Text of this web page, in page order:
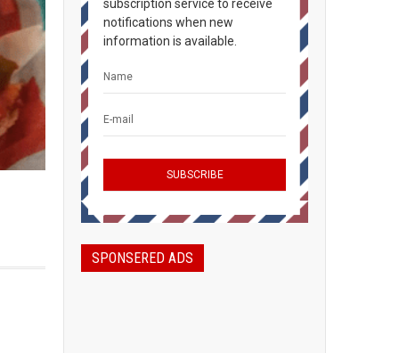
subscription service to receive
notifications when new
information is available.
SPONSERED ADS